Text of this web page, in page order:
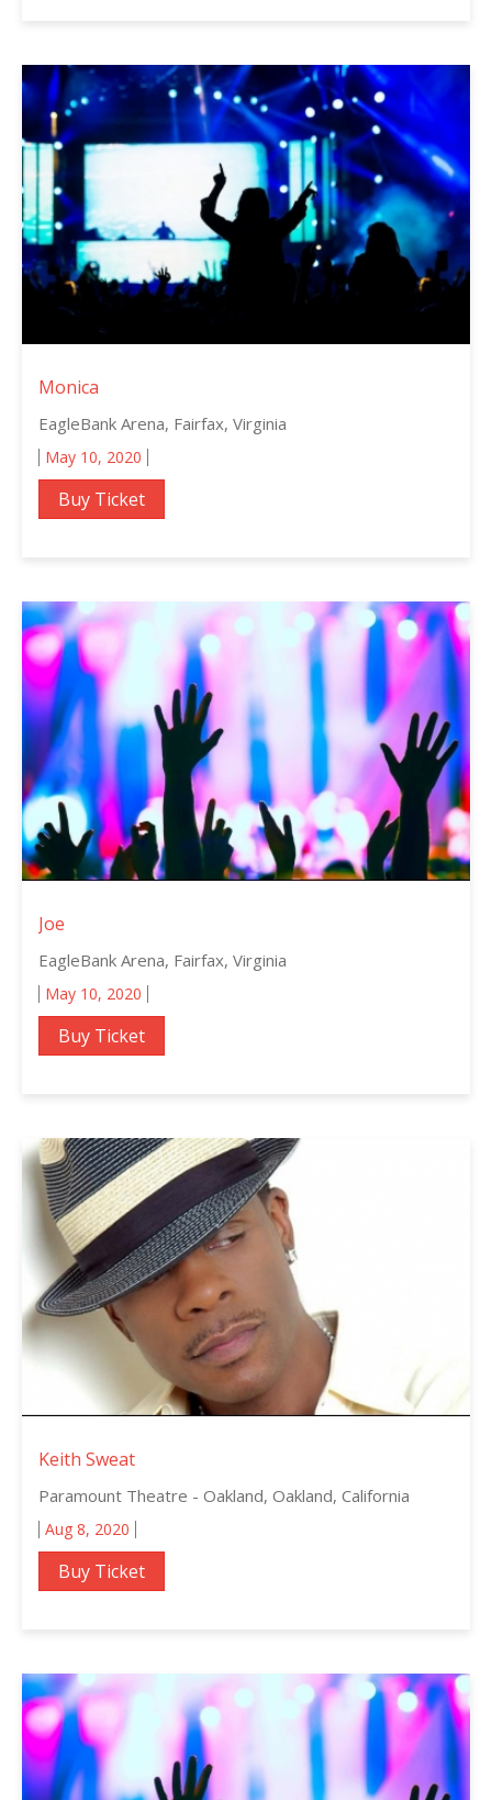
Monica
EagleBank Arena, Fairfax, Virginia
May 10, 2020
Buy Ticket
Joe
EagleBank Arena, Fairfax, Virginia
May 10, 2020
Buy Ticket
Keith Sweat
Paramount Theatre - Oakland, Oakland, California
Aug 8, 2020
Buy Ticket